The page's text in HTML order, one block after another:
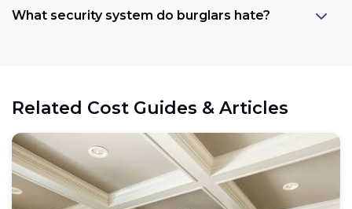
What security system do burglars hate?
Related Cost Guides & Articles